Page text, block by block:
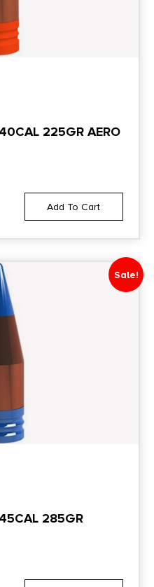
225GR AERO
Add To Cart
Sale!
45CAL 285GR